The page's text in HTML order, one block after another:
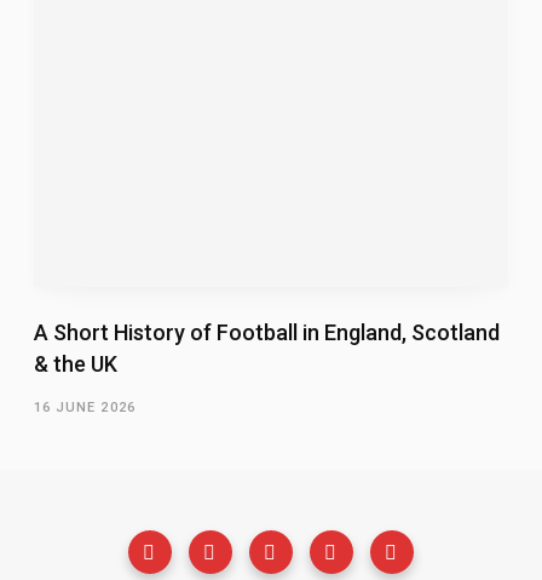
A Short History of Football in England, Scotland
& the UK
16 JUNE 2026